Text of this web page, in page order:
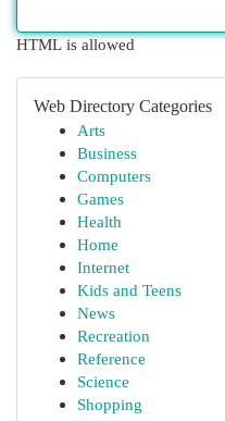
HTML is allowed
Web Directory Categories
Arts
Business
Computers
Games
Health
Home
Internet
Kids and Teens
News
Recreation
Reference
Science
Shopping